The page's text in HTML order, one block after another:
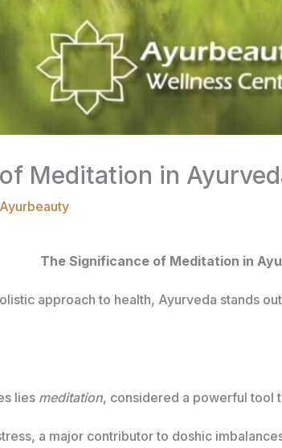
Meditation in
Ayurbeauty
The Significance of Meditation in
approach to health, Ayurveda stands
lies meditation, considered a powerful tool
a major contributor to doshic